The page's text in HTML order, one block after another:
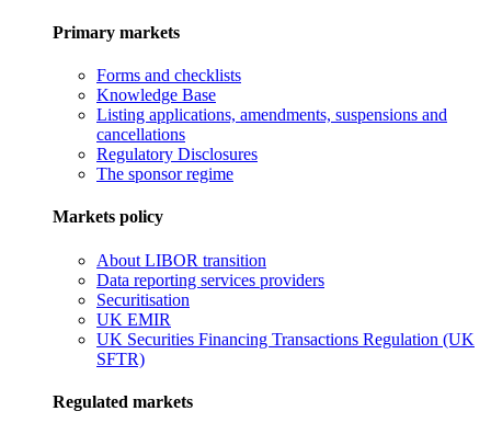
Primary markets
Forms and checklists
Knowledge Base
Listing applications, amendments, suspensions and
cancellations
Regulatory Disclosures
The sponsor regime
Markets policy
About LIBOR transition
Data reporting services providers
Securitisation
UK EMIR
UK Securities Financing Transactions Regulation (UK
SFTR)
Regulated markets